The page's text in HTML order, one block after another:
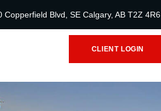
Copperfield Blvd, SE Calgary, AB T2Z 4R6
CLIENT LOGIN